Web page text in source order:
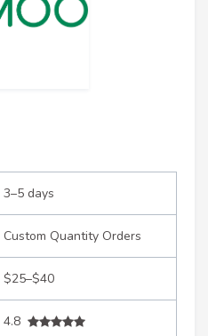
3–5 days
Custom Quantity Orders
$25–$40
4.8